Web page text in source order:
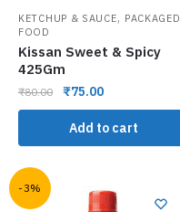
KETCHUP & SAUCE, PACKAGED
FOOD
Kissan Sweet & Spicy
425Gm
₹80.00 ₹75.00
Add to cart
-3%